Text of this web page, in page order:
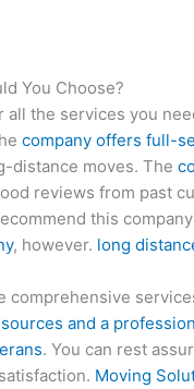
You Choose?
all the services you
company offers full-
distance moves. The
reviews from past
this
, however. long
comprehensive
and a
. You can rest
Moving